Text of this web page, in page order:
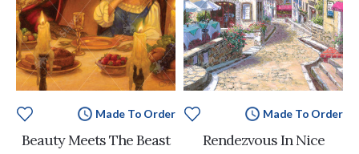
Made To Order
Beauty Meets The Beast
Made To Order
Rendezvous In Nice